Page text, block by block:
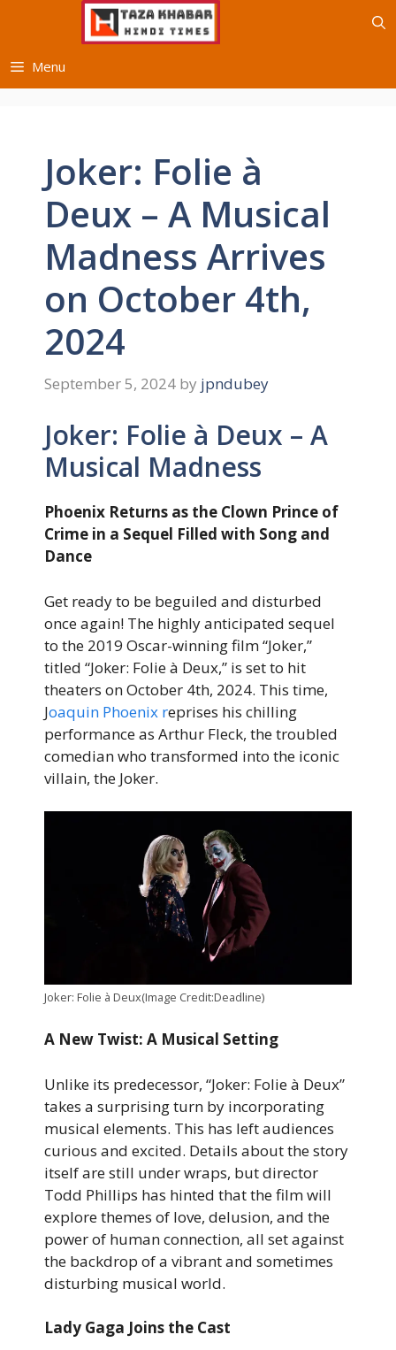
Menu
Joker: Folie à
Deux – A Musical
Madness Arrives
on October 4th,
2024
September 5, 2024 by jpndubey
Joker: Folie à Deux – A
Musical Madness
Phoenix Returns as the Clown Prince of
Crime in a Sequel Filled with Song and
Dance
Get ready to be beguiled and disturbed
once again! The highly anticipated sequel
to the 2019 Oscar-winning film “Joker,”
titled “Joker: Folie à Deux,” is set to hit
theaters on October 4th, 2024. This time,
Joaquin Phoenix reprises his chilling
performance as Arthur Fleck, the troubled
comedian who transformed into the iconic
villain, the Joker.
Joker: Folie à Deux(Image Credit:Deadline)
A New Twist: A Musical Setting
Unlike its predecessor, “Joker: Folie à Deux”
takes a surprising turn by incorporating
musical elements. This has left audiences
curious and excited. Details about the story
itself are still under wraps, but director
Todd Phillips has hinted that the film will
explore themes of love, delusion, and the
power of human connection, all set against
the backdrop of a vibrant and sometimes
disturbing musical world.
Lady Gaga Joins the Cast